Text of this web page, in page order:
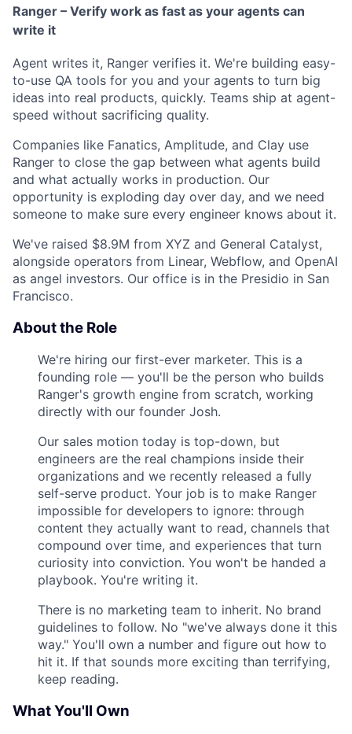
Ranger – Verify work as fast as your agents can
write it
Agent writes it, Ranger verifies it. We're building easy-
to-use QA tools for you and your agents to turn big
ideas into real products, quickly. Teams ship at agent-
speed without sacrificing quality.
Companies like Fanatics, Amplitude, and Clay use
Ranger to close the gap between what agents build
and what actually works in production. Our
opportunity is exploding day over day, and we need
someone to make sure every engineer knows about it.
We've raised $8.9M from XYZ and General Catalyst,
alongside operators from Linear, Webflow, and OpenAI
as angel investors. Our office is in the Presidio in San
Francisco.
About the Role
We're hiring our first-ever marketer. This is a
founding role — you'll be the person who builds
Ranger's growth engine from scratch, working
directly with our founder Josh.
Our sales motion today is top-down, but
engineers are the real champions inside their
organizations and we recently released a fully
self-serve product. Your job is to make Ranger
impossible for developers to ignore: through
content they actually want to read, channels that
compound over time, and experiences that turn
curiosity into conviction. You won't be handed a
playbook. You're writing it.
There is no marketing team to inherit. No brand
guidelines to follow. No "we've always done it this
way." You'll own a number and figure out how to
hit it. If that sounds more exciting than terrifying,
keep reading.
What You'll Own